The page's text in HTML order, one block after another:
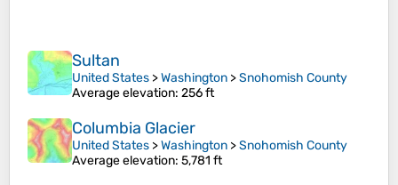
Sultan
United States >Washington >Snohomish County
Average elevation: 256 ft
Columbia Glacier
United States >Washington >Snohomish County
Average elevation: 5,781 ft